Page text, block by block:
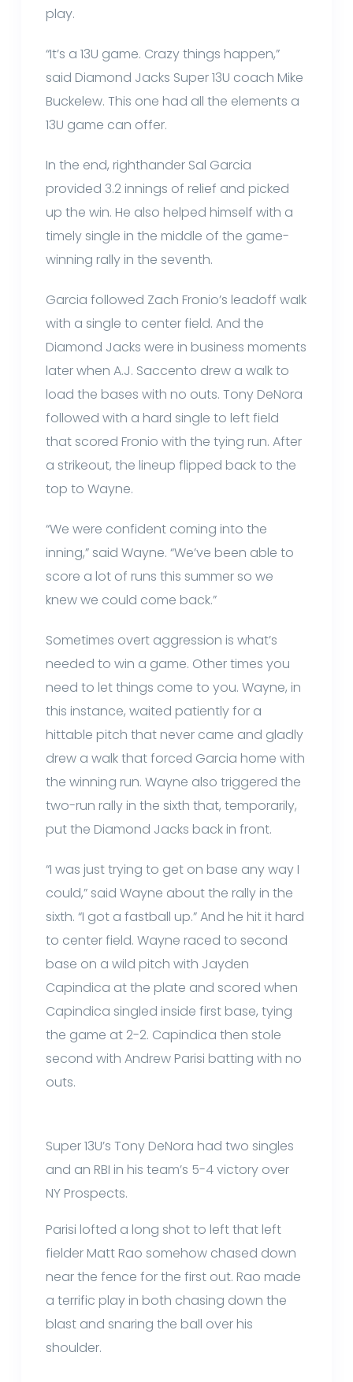
play.
“It’s a 13U game. Crazy things happen,”
said Diamond Jacks Super 13U coach Mike
Buckelew. This one had all the elements a
13U game can offer.
In the end, righthander Sal Garcia
provided 3.2 innings of relief and picked
up the win. He also helped himself with a
timely single in the middle of the game-
winning rally in the seventh.
Garcia followed Zach Fronio’s leadoff walk
with a single to center field. And the
Diamond Jacks were in business moments
later when A.J. Saccento drew a walk to
load the bases with no outs. Tony DeNora
followed with a hard single to left field
that scored Fronio with the tying run. After
a strikeout, the lineup flipped back to the
top to Wayne.
“We were confident coming into the
inning,” said Wayne. “We’ve been able to
score a lot of runs this summer so we
knew we could come back.”
Sometimes overt aggression is what’s
needed to win a game. Other times you
need to let things come to you. Wayne, in
this instance, waited patiently for a
hittable pitch that never came and gladly
drew a walk that forced Garcia home with
the winning run. Wayne also triggered the
two-run rally in the sixth that, temporarily,
put the Diamond Jacks back in front.
“I was just trying to get on base any way I
could,” said Wayne about the rally in the
sixth. “I got a fastball up.” And he hit it hard
to center field. Wayne raced to second
base on a wild pitch with Jayden
Capindica at the plate and scored when
Capindica singled inside first base, tying
the game at 2-2. Capindica then stole
second with Andrew Parisi batting with no
outs.
Super 13U’s Tony DeNora had two singles
and an RBI in his team’s 5-4 victory over
NY Prospects.
Parisi lofted a long shot to left that left
fielder Matt Rao somehow chased down
near the fence for the first out. Rao made
a terrific play in both chasing down the
blast and snaring the ball over his
shoulder.